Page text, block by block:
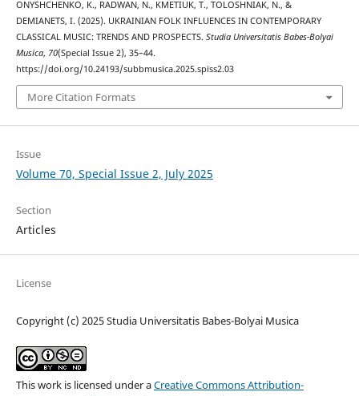
ONYSHCHENKO, K., RADWAN, N., KMETIUK, T., TOLOSHNIAK, N., &
DEMIANETS, I. (2025). UKRAINIAN FOLK INFLUENCES IN CONTEMPORARY
CLASSICAL MUSIC: TRENDS AND PROSPECTS. Studia Universitatis Babes-Bolyai
Musica, 70(Special Issue 2), 35–44.
https://doi.org/10.24193/subbmusica.2025.spiss2.03
More Citation Formats
Issue
Volume 70, Special Issue 2, July 2025
Section
Articles
License
Copyright (c) 2025 Studia Universitatis Babes-Bolyai Musica
This work is licensed under aCreative Commons Attribution-